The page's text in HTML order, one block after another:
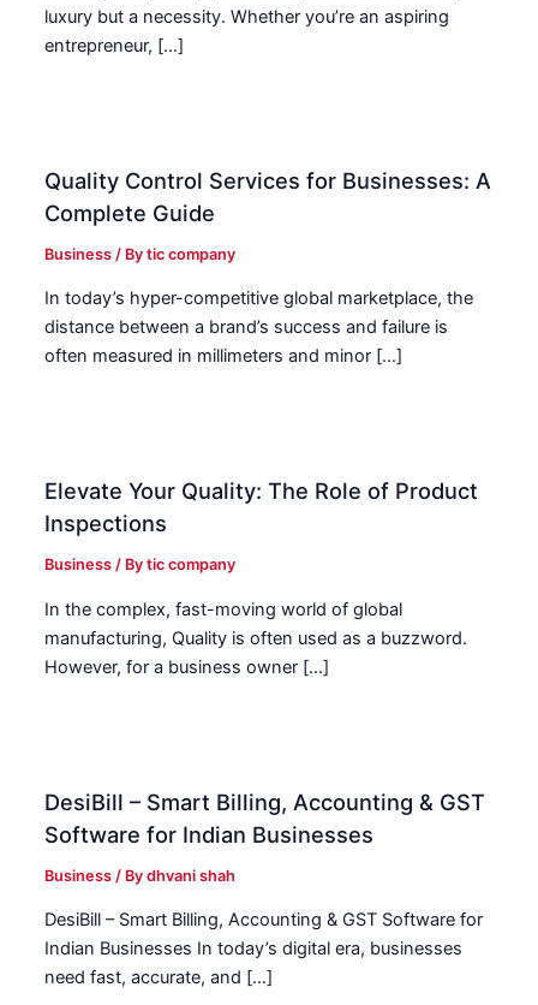
luxury but a necessity. Whether you’re an aspiring
entrepreneur, […]
Quality Control Services for Businesses: A
Complete Guide
Business / Bytic company
In today’s hyper-competitive global marketplace, the
distance between a brand’s success and failure is
often measured in millimeters and minor […]
Elevate Your Quality: The Role of Product
Inspections
Business / Bytic company
In the complex, fast-moving world of global
manufacturing, Quality is often used as a buzzword.
However, for a business owner […]
DesiBill – Smart Billing, Accounting & GST
Software for Indian Businesses
Business / Bydhvani shah
DesiBill – Smart Billing, Accounting & GST Software for
Indian Businesses In today’s digital era, businesses
need fast, accurate, and […]